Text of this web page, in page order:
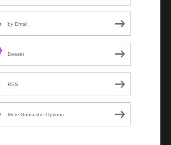
by Email
Deezer
RSS
More Subscribe Options